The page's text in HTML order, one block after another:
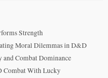
Strength
Moral Dilemmas in D&D
Combat Dominance
With Lucky